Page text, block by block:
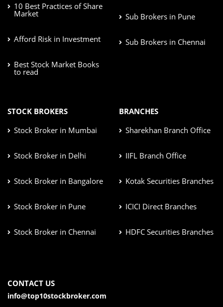
10 Best Practices of Share
Market
Afford Risk in Investment
Best Stock Market Books
to read
Sub Brokers in Pune
Sub Brokers in Chennai
STOCK BROKERS
Stock Broker in Mumbai
Stock Broker in Delhi
Stock Broker in Bangalore
Stock Broker in Pune
Stock Broker in Chennai
BRANCHES
Sharekhan Branch Office
IIFL Branch Office
Kotak Securities Branches
ICICI Direct Branches
HDFC Securities Branches
CONTACT US
info@top10stockbroker.com